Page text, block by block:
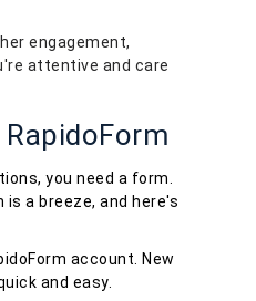
engagement,
attentive and care
you need a form.
is a breeze, and here's
account. New
and easy.